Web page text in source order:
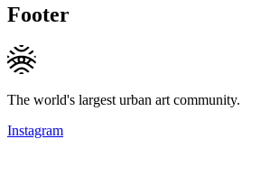
Footer
The world's largest urban art community.
Instagram